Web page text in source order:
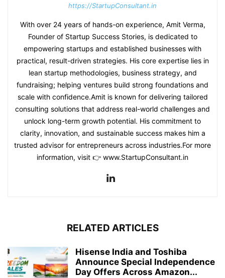
https://StartupConsultant.in
With over 24 years of hands-on experience, Amit Verma,
Founder of Startup Success Stories, is dedicated to
empowering startups and established businesses with
practical, result-driven strategies. His core expertise lies in
lean startup methodologies, business strategy, and
fundraising; helping ventures build strong foundations and
scale with confidence.Amit is known for delivering tailored
consulting solutions that address real-world challenges and
unlock long-term growth potential. His commitment to
clarity, innovation, and sustainable success makes him a
trusted advisor for entrepreneurs across industries.For more
information, visit 👉 www.StartupConsultant.in
RELATED ARTICLES
Hisense India and Toshiba
Announce Special Independence
Day Offers Across Amazon...